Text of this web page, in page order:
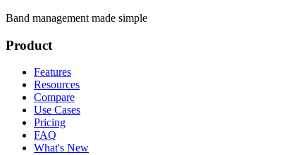
Band management made simple
Product
Features
Resources
Compare
Use Cases
Pricing
FAQ
What's New